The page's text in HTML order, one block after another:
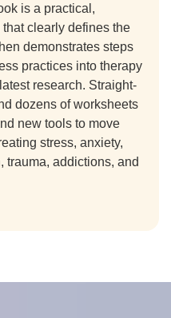
is a practical,
clearly defines the
demonstrates steps
practices into therapy
research. Straight-
dozens of worksheets
new tools to move
stress, anxiety,
trauma, addictions, and